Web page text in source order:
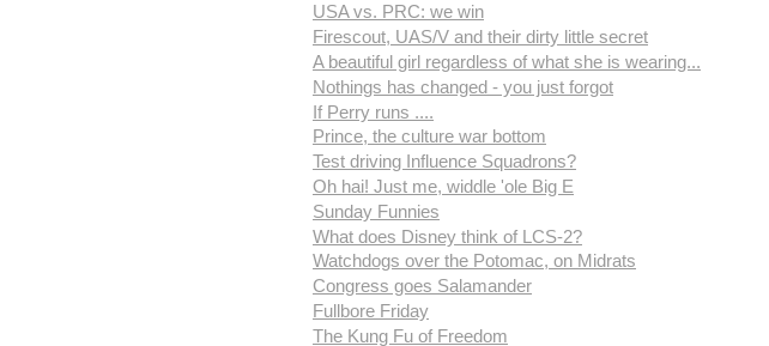
USA vs. PRC: we win
Firescout, UAS/V and their dirty little secret
A beautiful girl regardless of what she is wearing...
Nothings has changed - you just forgot
If Perry runs ....
Prince, the culture war bottom
Test driving Influence Squadrons?
Oh hai! Just me, widdle 'ole Big E
Sunday Funnies
What does Disney think of LCS-2?
Watchdogs over the Potomac, on Midrats
Congress goes Salamander
Fullbore Friday
The Kung Fu of Freedom